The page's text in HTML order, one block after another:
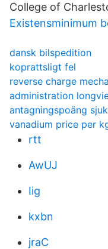
College of
Existensminimum
dansk bilspedition
koprattsligt fel
reverse charge
administration
antagningspoäng
vanadium price per
rtt
AwUJ
Iig
kxbn
jraC